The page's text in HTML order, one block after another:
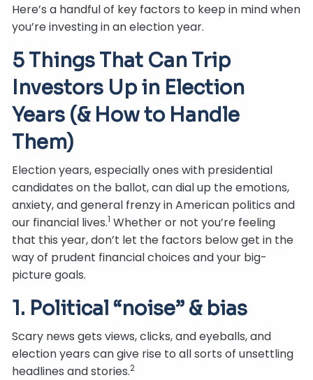
Here’s a handful of key factors to keep in mind when
you’re investing in an election year.
5 Things That Can Trip
Investors Up in Election
Years (& How to Handle
Them)
Election years, especially ones with presidential
candidates on the ballot, can dial up the emotions,
anxiety, and general frenzy in American politics and
our financial lives.1 Whether or not you’re feeling
that this year, don’t let the factors below get in the
way of prudent financial choices and your big-
picture goals.
1. Political “noise” & bias
Scary news gets views, clicks, and eyeballs, and
election years can give rise to all sorts of unsettling
headlines and stories.2